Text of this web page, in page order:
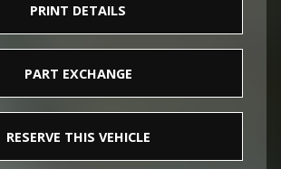
PRINT DETAILS
PART EXCHANGE
RESERVE THIS VEHICLE